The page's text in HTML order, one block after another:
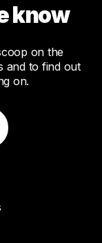
know
on the
and to find out
on.